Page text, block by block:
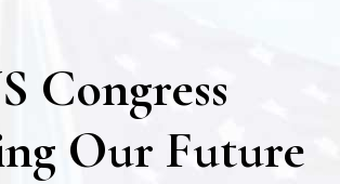
Congress
Our Future